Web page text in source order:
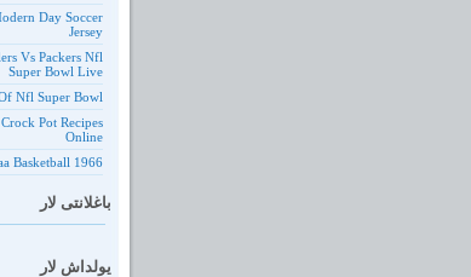
Day Soccer
Jersey
Vs Packers Nfl
Super Bowl Live
Nfl Super Bowl
Pot Recipes
Online
1966 Season In Ncaa Basketball
باغلانتی لار
یولداش لار